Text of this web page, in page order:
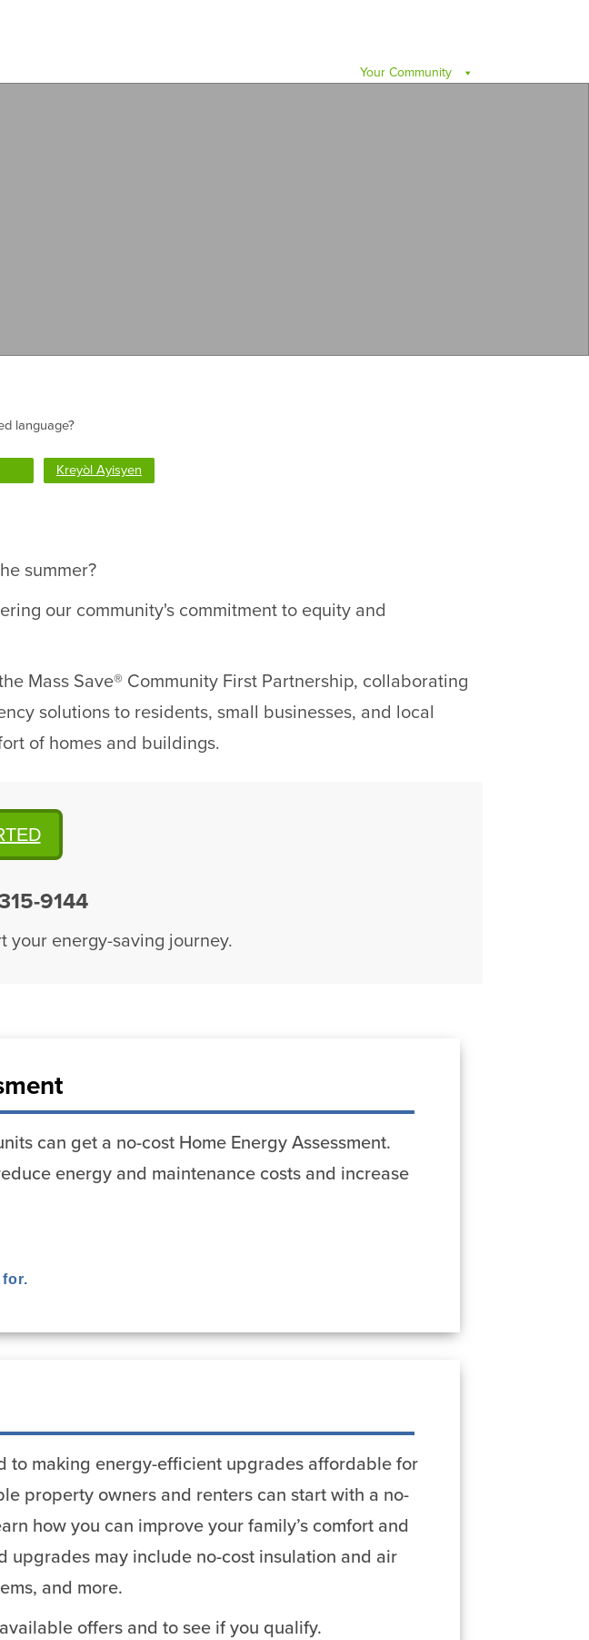
Your Community
language?
Kreyòl Ayisyen
summer?
our community's commitment to equity and
Mass Save® Community First Partnership, collaborating
solutions to residents, small businesses, and local
of homes and buildings.
9144
your energy-saving journey.
can get a no-cost Home Energy Assessment.
energy and maintenance costs and increase
to making energy-efficient upgrades affordable for
property owners and renters can start with a no-
how you can improve your family’s comfort and
upgrades may include no-cost insulation and air
and more.
offers and to see if you qualify.